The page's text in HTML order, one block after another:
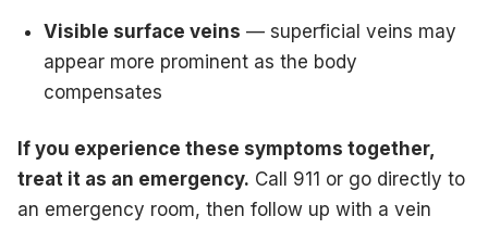
Visible surface veins — superficial veins may
appear more prominent as the body
compensates
If you experience these symptoms together,
treat it as an emergency. Call 911 or go directly to
an emergency room, then follow up with a vein